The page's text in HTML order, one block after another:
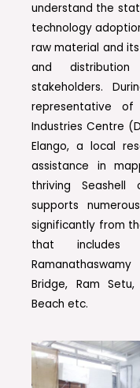
understand the
technology
raw material and
and
stakeholders.
representative of
Industries Centre
Elango, a local
assistance in
thriving Seashell
supports
significantly from
that includes
Bridge, Ram
Beach etc.